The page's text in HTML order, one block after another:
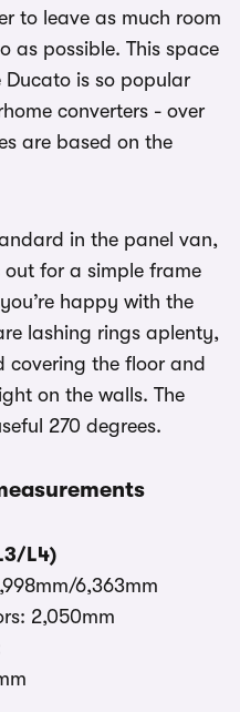
to leave as much room
as possible. This space
Ducato is so popular
converters - over
are based on the
in the panel van,
for a simple frame
happy with the
lashing rings aplenty,
the floor and
on the walls. The
270 degrees.
L4)
6,363mm
2,050mm